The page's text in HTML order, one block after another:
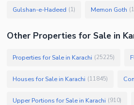
Gulshan-e-Hadeed (1) Memon Goth (1
Other Properties for Sale in
Properties for Sale in Karachi (25225)
Houses for Sale in Karachi (11845)
Upper Portions for Sale in Karachi (910)